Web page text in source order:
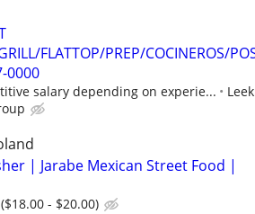
FLATTOP/PREP/COCINEROS/
0000
salary depending on experie...
Leek
| Jarabe Mexican Street Food |
- $20.00)